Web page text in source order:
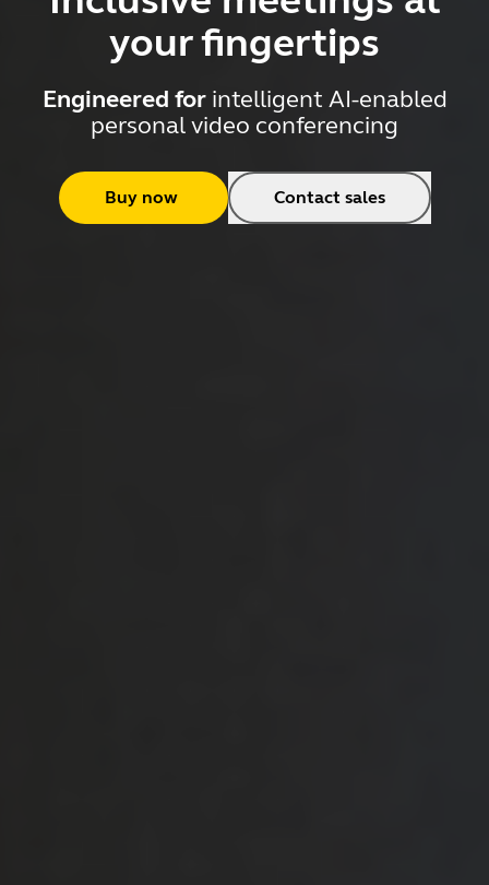
your fingertips
Engineered forintelligent AI-enabled
personal video conferencing
Buy now Contact sales